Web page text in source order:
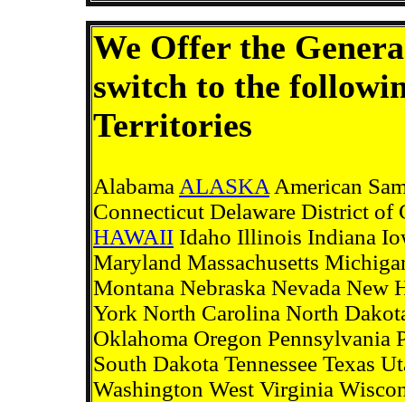
We Offer the
switch to the
Territories
Alabama ALASKA American
Connecticut Delaware District of
HAWAII Idaho Illinois Indiana
Maryland Massachusetts
Montana Nebraska Nevada New
York North Carolina North
Oklahoma Oregon Pennsylvania
South Dakota Tennessee Texas
Washington West Virginia